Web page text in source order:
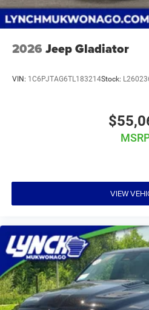
trained technicians and we use
with over 20 financial
competitive financing terms
Dodge Jeep RAM today and let
2026 Jeep Gladiator
VIN: 1C6PJTAG6TL183214Stock:
VIEW